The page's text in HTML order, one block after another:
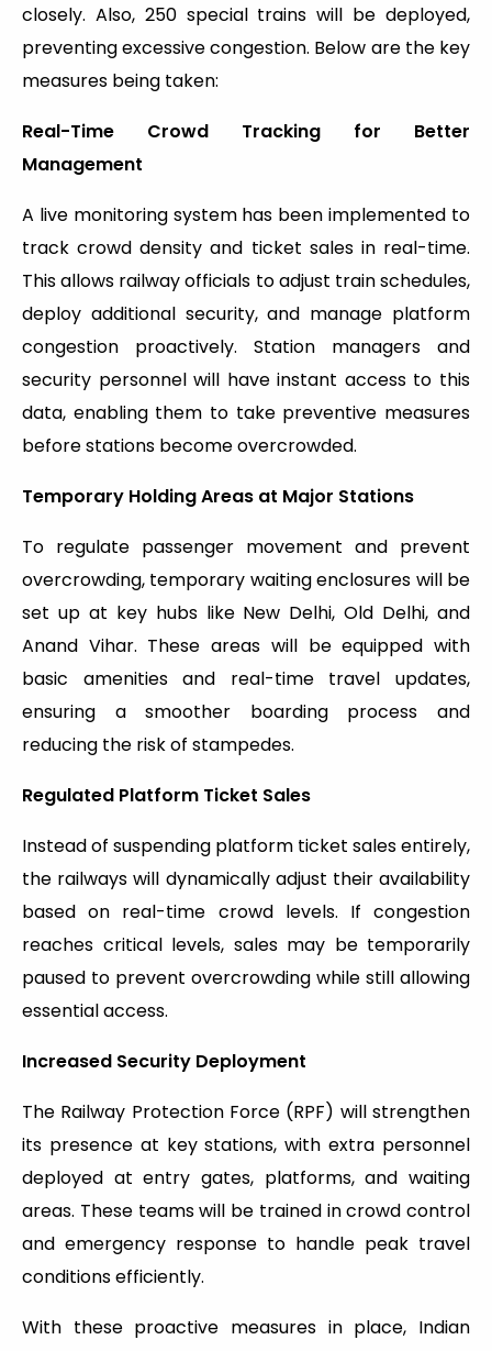
closely. Also, 250 special trains will be deployed,
preventing excessive congestion. Below are the key
measures being taken:
Real-Time Crowd Tracking for Better
Management
A live monitoring system has been implemented to
track crowd density and ticket sales in real-time.
This allows railway officials to adjust train schedules,
deploy additional security, and manage platform
congestion proactively. Station managers and
security personnel will have instant access to this
data, enabling them to take preventive measures
before stations become overcrowded.
Temporary Holding Areas at Major Stations
To regulate passenger movement and prevent
overcrowding, temporary waiting enclosures will be
set up at key hubs like New Delhi, Old Delhi, and
Anand Vihar. These areas will be equipped with
basic amenities and real-time travel updates,
ensuring a smoother boarding process and
reducing the risk of stampedes.
Regulated Platform Ticket Sales
Instead of suspending platform ticket sales entirely,
the railways will dynamically adjust their availability
based on real-time crowd levels. If congestion
reaches critical levels, sales may be temporarily
paused to prevent overcrowding while still allowing
essential access.
Increased Security Deployment
The Railway Protection Force (RPF) will strengthen
its presence at key stations, with extra personnel
deployed at entry gates, platforms, and waiting
areas. These teams will be trained in crowd control
and emergency response to handle peak travel
conditions efficiently.
With these proactive measures in place, Indian